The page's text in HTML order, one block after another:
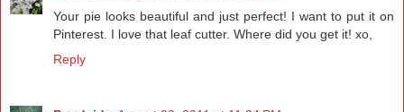
Your pie looks beautiful and just perfect! I want to put it on
Pinterest. I love that leaf cutter. Where did you get it! xo,
Reply